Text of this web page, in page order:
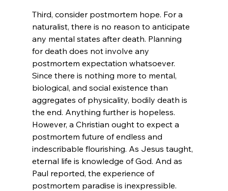
Third, consider postmortem hope. For a
naturalist, there is no reason to anticipate
any mental states after death. Planning
for death does not involve any
postmortem expectation whatsoever.
Since there is nothing more to mental,
biological, and social existence than
aggregates of physicality, bodily death is
the end. Anything further is hopeless.
However, a Christian ought to expect a
postmortem future of endless and
indescribable flourishing. As Jesus taught,
eternal life is knowledge of God. And as
Paul reported, the experience of
postmortem paradise is inexpressible.